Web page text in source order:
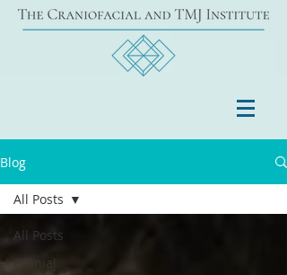
Blog
All Posts
Cranial
All Posts